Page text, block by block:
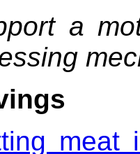
a
meat